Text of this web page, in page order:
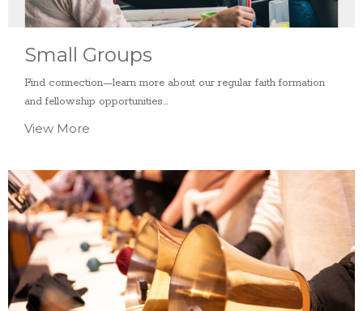
Small Groups
Find connection—learn more about our regular faith formation
and fellowship opportunities...
View More